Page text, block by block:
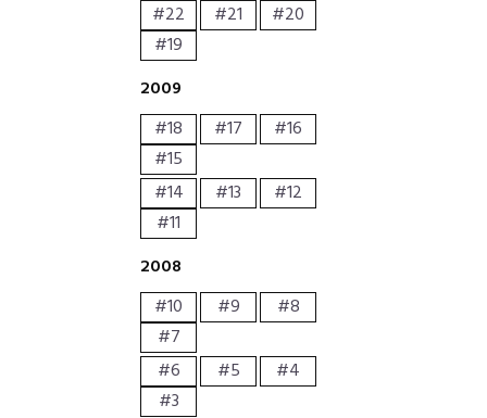
#22
#21
#20
#19
2009
#18
#17
#16
#15
#14
#13
#12
#11
2008
#10
#9
#8
#7
#6
#5
#4
#3